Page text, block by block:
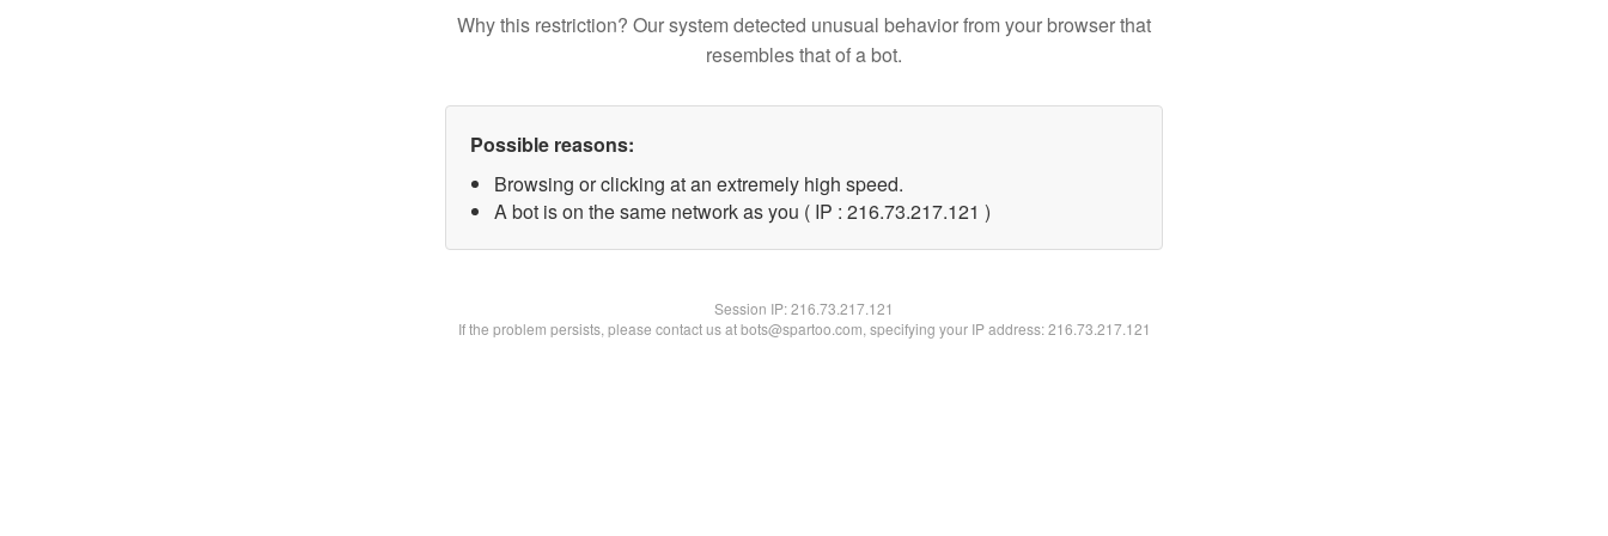
Why this restriction? Our system detected unusual behavior from your browser that
resembles that of a bot.
Possible reasons:
Browsing or clicking at an extremely high speed.
A bot is on the same network as you ( IP : 216.73.217.121 )
Session IP:216.73.217.121
If the problem persists, please contact us at bots@spartoo.com, specifying your IP address: 216.73.217.121